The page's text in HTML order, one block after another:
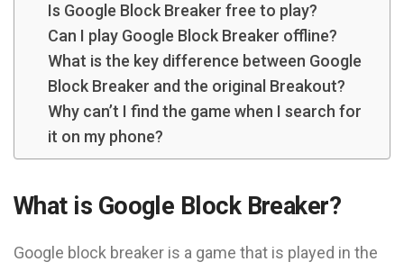
Is Google Block Breaker free to play?
Can I play Google Block Breaker offline?
What is the key difference between Google
Block Breaker and the original Breakout?
Why can’t I find the game when I search for
it on my phone?
What is Google Block Breaker?
Google block breaker is a game that is played in the